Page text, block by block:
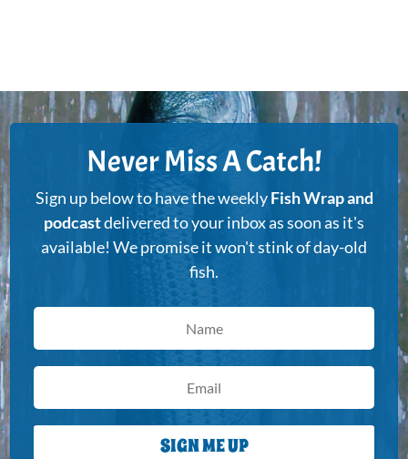
Never Miss A Catch!
Sign up below to have the weeklyFish Wrap and
podcastdelivered to your inbox as soon as it's
available! We promise it won't stink of day-old
fish.
SIGN ME UP